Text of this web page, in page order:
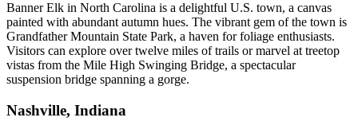
Banner Elk in North Carolina is a delightful U.S. town, a canvas
painted with abundant autumn hues. The vibrant gem of the town is
Grandfather Mountain State Park, a haven for foliage enthusiasts.
Visitors can explore over twelve miles of trails or marvel at treetop
vistas from the Mile High Swinging Bridge, a spectacular
suspension bridge spanning a gorge.
Nashville, Indiana